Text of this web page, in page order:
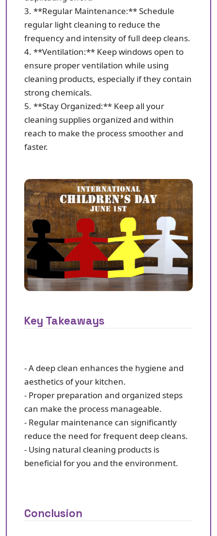
3. **Regular Maintenance:** Schedule
regular light cleaning to reduce the
frequency and intensity of full deep cleans.
4. **Ventilation:** Keep windows open to
ensure proper ventilation while using
cleaning products, especially if they contain
strong chemicals.
5. **Stay Organized:** Keep all your
cleaning supplies organized and within
reach to make the process smoother and
faster.
Key Takeaways
- A deep clean enhances the hygiene and
aesthetics of your kitchen.
- Proper preparation and organized steps
can make the process manageable.
- Regular maintenance can significantly
reduce the need for frequent deep cleans.
- Using natural cleaning products is
beneficial for you and the environment.
Conclusion